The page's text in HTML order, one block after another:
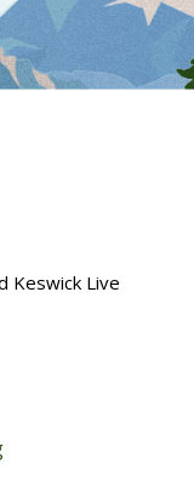
Keswick Live